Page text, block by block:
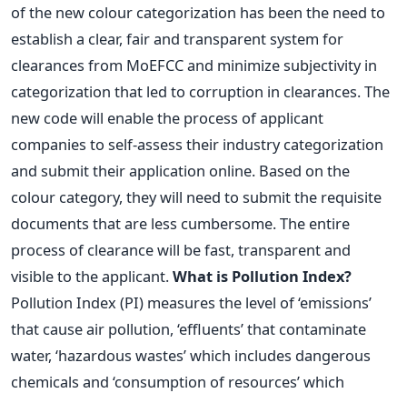
of the new colour categorization has been the need to
establish a clear, fair and transparent system for
clearances from MoEFCC and minimize subjectivity in
categorization that led to corruption in clearances. The
new code will enable the process of applicant
companies to self-assess their industry categorization
and submit their application online. Based on the
colour category, they will need to submit the requisite
documents that are less cumbersome. The entire
process of clearance will be fast, transparent and
visible to the applicant.What is Pollution Index?
Pollution Index (PI) measures the level of ‘emissions’
that cause air pollution, ‘effluents’ that contaminate
water, ‘hazardous wastes’ which includes dangerous
chemicals and ‘consumption of resources’ which